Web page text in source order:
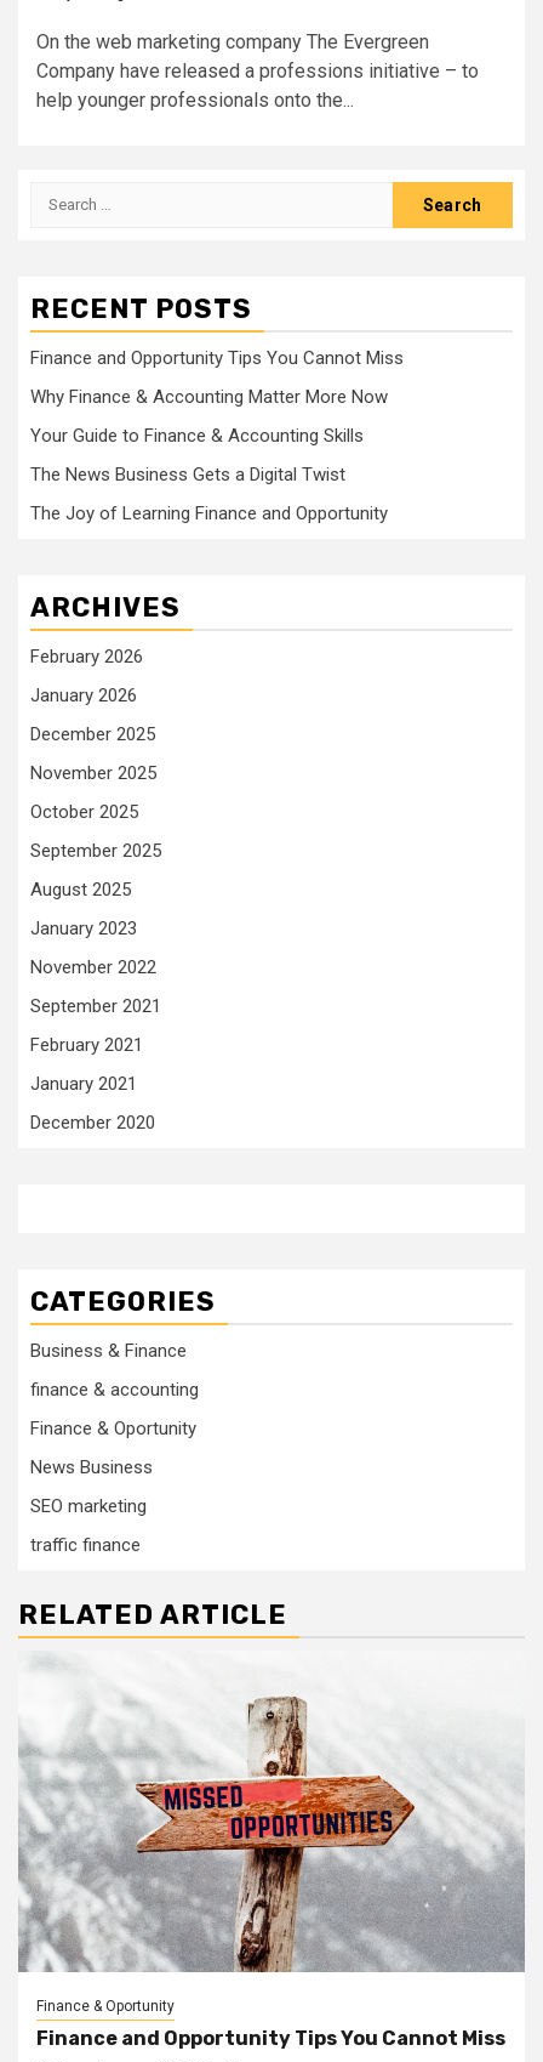
On the web marketing company The Evergreen
Company have released a professions initiative – to
help younger professionals onto the...
Search
RECENT POSTS
Finance and Opportunity Tips You Cannot Miss
Why Finance & Accounting Matter More Now
Your Guide to Finance & Accounting Skills
The News Business Gets a Digital Twist
The Joy of Learning Finance and Opportunity
ARCHIVES
February 2026
January 2026
December 2025
November 2025
October 2025
September 2025
August 2025
January 2023
November 2022
September 2021
February 2021
January 2021
December 2020
CATEGORIES
Business & Finance
finance & accounting
Finance & Oportunity
News Business
SEO marketing
traffic finance
RELATED ARTICLE
Finance & Oportunity
Finance and Opportunity Tips You Cannot Miss